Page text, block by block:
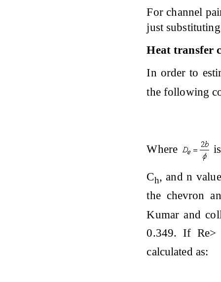
For channel
just
Heat transfer
In order to
the following
Where
Ch, and n
the chevron
Kumar and
0.349. If Re>
calculated as: